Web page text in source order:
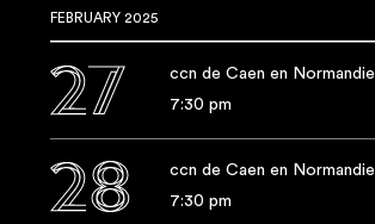
FEBRUARY 2025
27
ccn de Caen en Normandie
7:30 pm
28
ccn de Caen en Normandie
7:30 pm